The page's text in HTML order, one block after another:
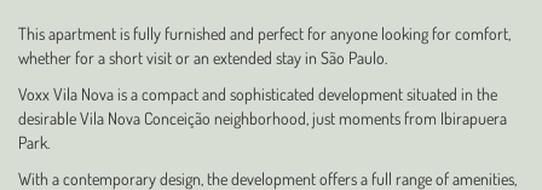
This apartment is fully furnished and perfect for anyone looking for comfort,
whether for a short visit or an extended stay in São Paulo.
Voxx Vila Nova is a compact and sophisticated development situated in the
desirable Vila Nova Conceição neighborhood, just moments from Ibirapuera
Park.
With a contemporary design, the development offers a full range of amenities,